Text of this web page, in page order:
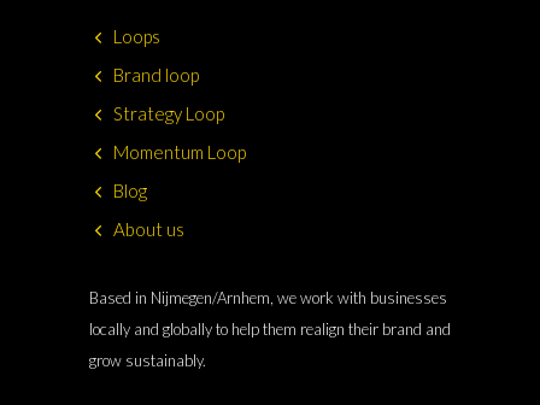
Loops
Brand loop
Strategy Loop
Momentum Loop
Blog
About us
Based in Nijmegen/Arnhem, we work with businesses
locally and globally to help them realign their brand and
grow sustainably.